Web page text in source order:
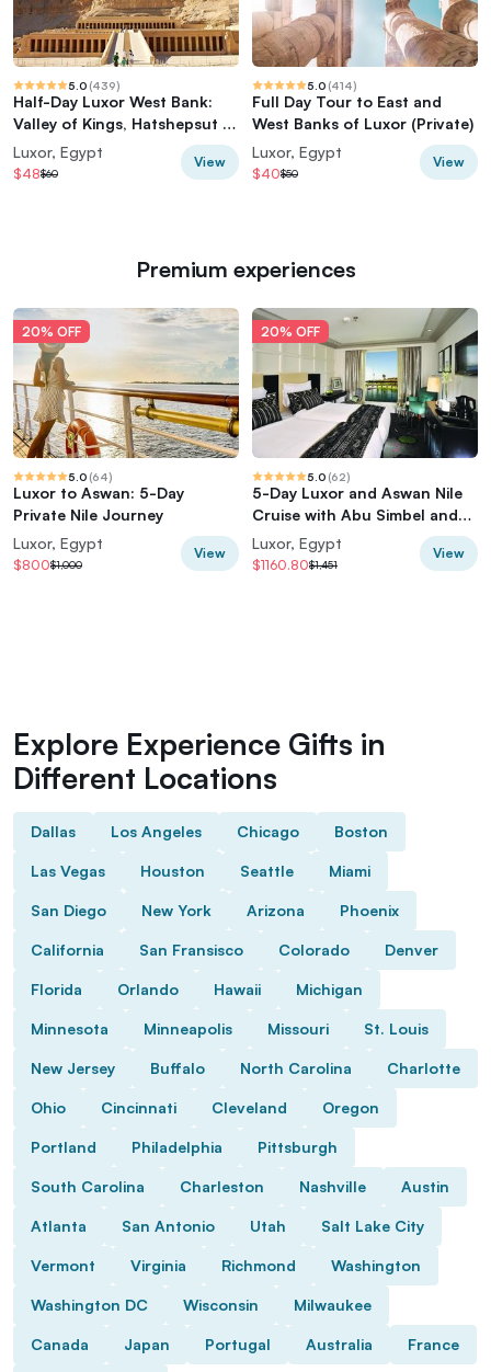
5.0 (439)
Half-Day Luxor West Bank:
Valley of Kings, Hatshepsut &
Memnon
Luxor, Egypt
$48$60
View
5.0 (414)
Full Day Tour to East and
West Banks of Luxor (Private)
Luxor, Egypt
$40$50
View
Premium experiences
20% OFF
5.0 (64)
Luxor to Aswan: 5-Day
Private Nile Journey
Luxor, Egypt
$800$1,000
View
20% OFF
5.0 (62)
5-Day Luxor and Aswan Nile
Cruise with Abu Simbel and
Hot Air Balloon
Luxor, Egypt
$1160.80$1,451
View
Explore Experience Gifts in
Different Locations
Dallas Los Angeles Chicago Boston
Las Vegas Houston Seattle Miami
San Diego New York Arizona Phoenix
California San Fransisco Colorado Denver
Florida Orlando Hawaii Michigan
Minnesota Minneapolis Missouri St. Louis
New Jersey Buffalo North Carolina Charlotte
Ohio Cincinnati Cleveland Oregon
Portland Philadelphia Pittsburgh
South Carolina Charleston Nashville Austin
Atlanta San Antonio Utah Salt Lake City
Vermont Virginia Richmond Washington
Washington DC Wisconsin Milwaukee
Canada Japan Portugal Australia France